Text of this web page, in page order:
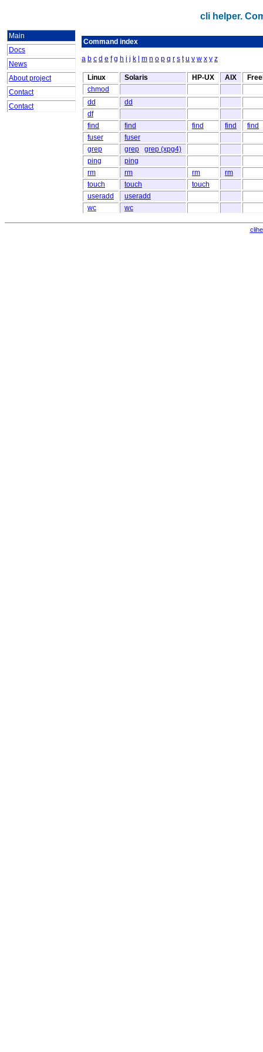
cli helper.
Main
Docs
News
About project
Contact
Contact
Command index
a b c d e f g h i j k m n o p q r s t u v w x y z
Linux Solaris HP-UX AIX
chmod
dd
dd
df
find
find find find
find
fuser
fuser
grep
grep
grep (xpg4)
ping
ping
rm
rm rm
rm
touch
touch
touch
useradd
useradd
wc
wc